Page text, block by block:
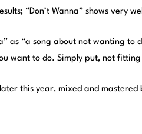
“Don’t Wanna” shows very
as “a song about not wanting to
want to do. Simply put, not
this year, mixed and mastered